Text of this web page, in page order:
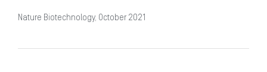
Nature Biotechnology, October 2021